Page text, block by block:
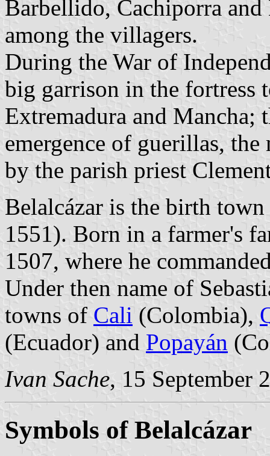
Barbellido, Cachiporra
among the villagers.
During the War of
big garrison in the fortress
Extremadura and Mancha;
emergence of guerillas,
by the parish priest
Belalcázar is the birth
1551). Born in a farmer's
1507, where he
Under then name of
towns of Cali (Colombia),
(Ecuador) and Popayán
Ivan Sache, 15 September
Symbols of Belalcázar